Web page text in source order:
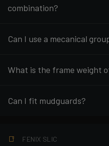
combination?
Can I use a mecanical
What is the frame weight
Can I fit mudguards?
FENIX SLIC